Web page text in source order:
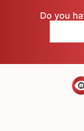
Do you